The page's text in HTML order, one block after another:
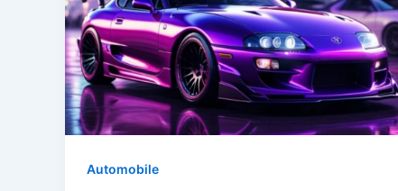
Automobile